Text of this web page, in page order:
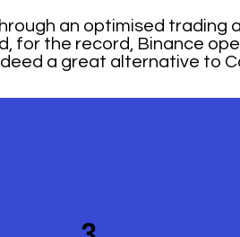
an optimised trading
for the record, Binance
a great alternative to